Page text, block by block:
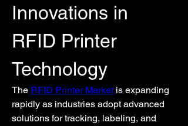
Innovations in
RFID Printer
Technology
The RFID Printer Market is expanding
rapidly as industries adopt advanced
solutions for tracking, labeling, and